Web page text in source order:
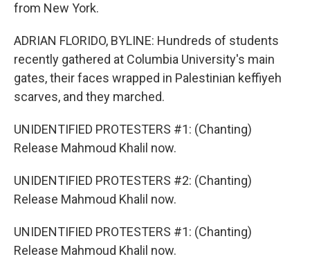
from New York.
ADRIAN FLORIDO, BYLINE: Hundreds of students
recently gathered at Columbia University's main
gates, their faces wrapped in Palestinian keffiyeh
scarves, and they marched.
UNIDENTIFIED PROTESTERS #1: (Chanting)
Release Mahmoud Khalil now.
UNIDENTIFIED PROTESTERS #2: (Chanting)
Release Mahmoud Khalil now.
UNIDENTIFIED PROTESTERS #1: (Chanting)
Release Mahmoud Khalil now.